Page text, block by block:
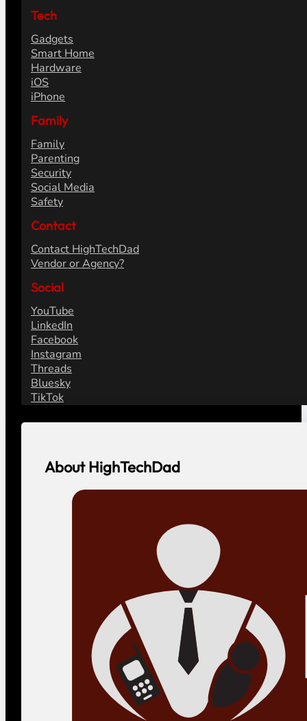
Tech
Gadgets
Smart Home
Hardware
iOS
iPhone
Family
Family
Parenting
Security
Social Media
Safety
Contact
Contact HighTechDad
Vendor or Agency?
Social
YouTube
LinkedIn
Facebook
Instagram
Threads
Bluesky
TikTok
About HighTechDad